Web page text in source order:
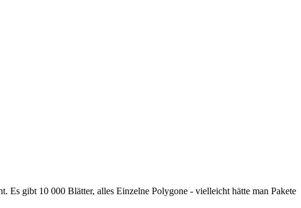
Es gibt 10 000 Blätter, alles Einzelne Polygone - vielleicht hätte man Pakete